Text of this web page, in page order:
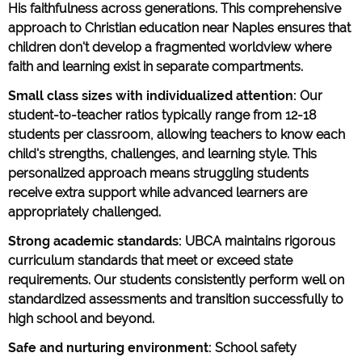
His faithfulness across generations. This comprehensive
approach to Christian education near Naples ensures that
children don't develop a fragmented worldview where
faith and learning exist in separate compartments.
Small class sizes with individualized attention: Our
student-to-teacher ratios typically range from 12-18
students per classroom, allowing teachers to know each
child's strengths, challenges, and learning style. This
personalized approach means struggling students
receive extra support while advanced learners are
appropriately challenged.
Strong academic standards: UBCA maintains rigorous
curriculum standards that meet or exceed state
requirements. Our students consistently perform well on
standardized assessments and transition successfully to
high school and beyond.
Safe and nurturing environment: School safety